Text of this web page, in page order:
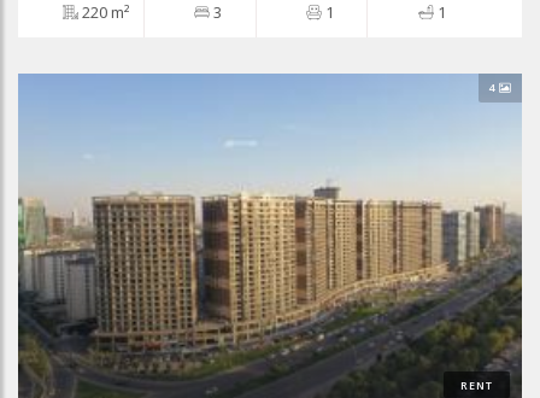
220 m² 3 1 1
4
RENT